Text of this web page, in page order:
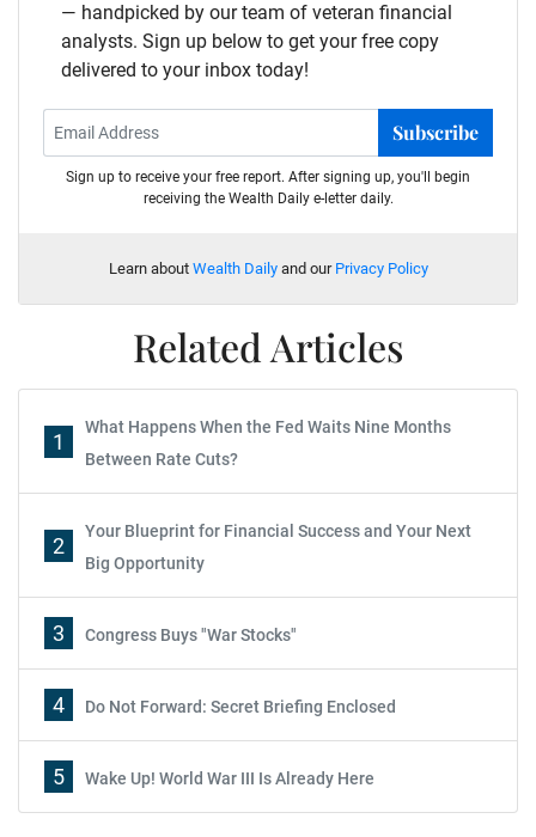
— handpicked by our team of veteran financial
analysts. Sign up below to get your free copy
delivered to your inbox today!
Subscribe
Sign up to receive your free report. After signing up, you'll begin
receiving the Wealth Daily e-letter daily.
Learn about Wealth Dailyand our Privacy Policy
Related Articles
1
What Happens When the Fed Waits Nine Months
Between Rate Cuts?
2
Your Blueprint for Financial Success and Your Next
Big Opportunity
3 Congress Buys "War Stocks"
4 Do Not Forward: Secret Briefing Enclosed
5 Wake Up! World War III Is Already Here